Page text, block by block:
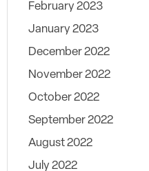
February 2023
January 2023
December 2022
November 2022
October 2022
September 2022
August 2022
July 2022